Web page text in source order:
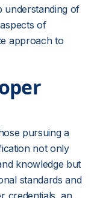
understanding of
of
approach to
pursuing a
not only
knowledge but
standards and
credentials, an